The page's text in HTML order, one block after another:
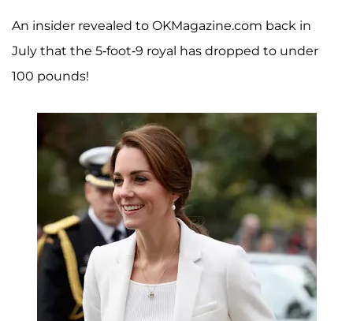
An insider revealed to OKMagazine.com back in
July that the 5-foot-9 royal has dropped to under
100 pounds!